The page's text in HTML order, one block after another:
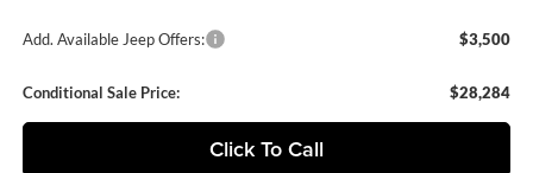
Add. Available Jeep Offers: $3,500
Conditional Sale Price: $28,284
Click To Call